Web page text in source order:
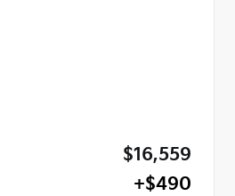
$16,559
+$490